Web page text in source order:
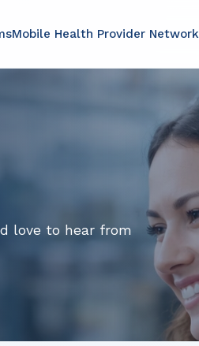
Mobile Health Provider Network
love to hear from